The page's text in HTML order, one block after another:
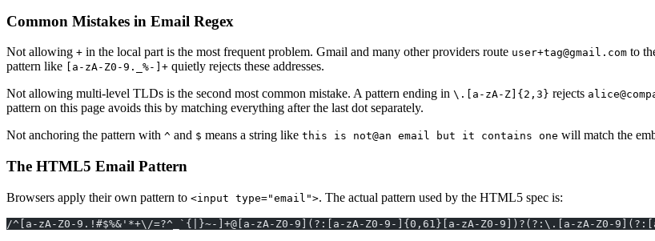
Common Mistakes in Email Regex
Not allowing + in the local part is the most frequent problem. Gmail and many other providers route user+tag@gmail.com to
pattern like
[a-zA-Z0-9._%-]+ quietly rejects these addresses.
Not allowing multi-level TLDs is the second most common mistake. A pattern ending in \.[a-zA-Z]{2,3} rejects
pattern on this page avoids this by matching everything after the last dot separately.
Not anchoring the pattern with ^ and $ means a string like this is not@an email but it contains one will match the
The HTML5 Email Pattern
Browsers apply their own pattern to <input type="email">. The actual pattern used by the HTML5 spec is:
/^[a-zA-Z0-9.!#$%&'*+\/=?^_`{|}~-]+@[a-zA-Z0-9](?:[a-zA-Z0-9-]{0,61}[a-zA-Z0-9])?(?:\.[a-zA-Z0-